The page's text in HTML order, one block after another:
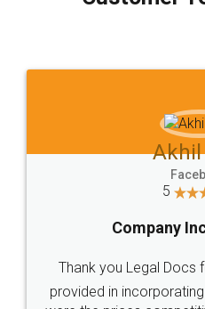
which I liked alot 😋 I
to at least give it a try,
Jeet
5
Rental
Just go for it and